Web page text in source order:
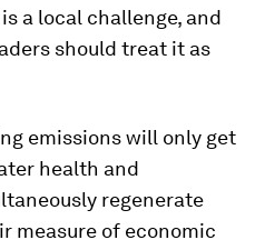
a local challenge, and
should treat it as
emissions will only get
health and
regenerate
measure of economic